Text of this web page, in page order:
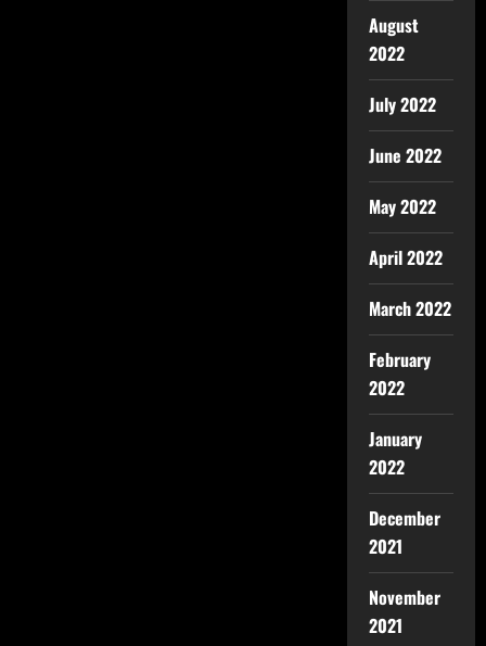
August
2022
July 2022
June 2022
May 2022
April 2022
March 2022
February
2022
January
2022
December
2021
November
2021